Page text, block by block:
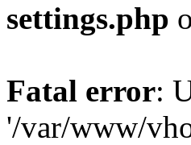
settings.php
Fatal error:
'/var/www/